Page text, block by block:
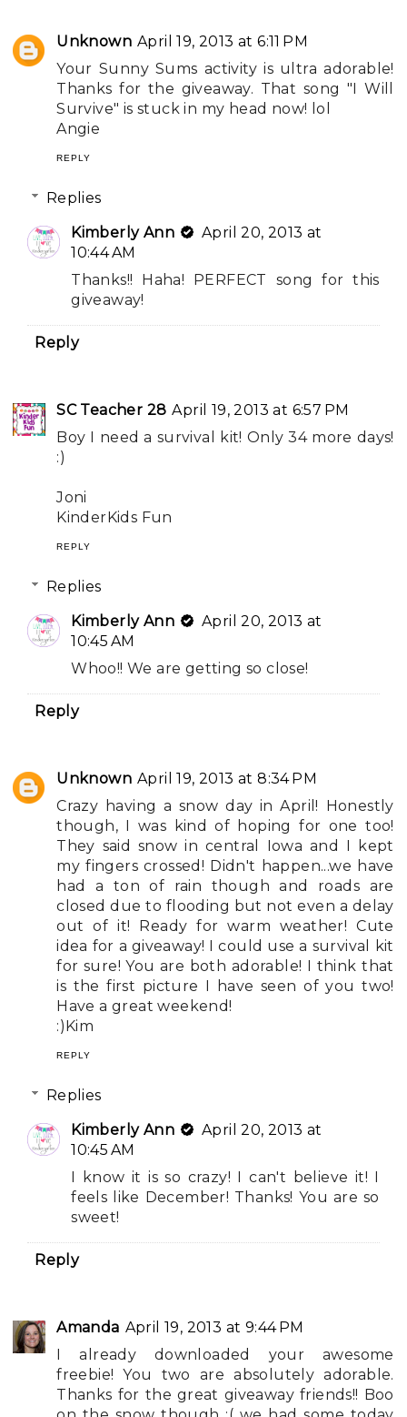
Unknown April 19, 2013 at 6:11 PM
Your Sunny Sums activity is ultra adorable!
Thanks for the giveaway. That song "I Will
Survive" is stuck in my head now! lol
Angie
REPLY
Replies
Kimberly Ann
April 20, 2013 at
10:44 AM
Thanks!! Haha! PERFECT song for this
giveaway!
Reply
SC Teacher 28 April 19, 2013 at 6:57 PM
Boy I need a survival kit! Only 34 more days!
:)
Joni
KinderKids Fun
REPLY
Replies
Kimberly Ann
April 20, 2013 at
10:45 AM
Whoo!! We are getting so close!
Reply
Unknown April 19, 2013 at 8:34 PM
Crazy having a snow day in April! Honestly
though, I was kind of hoping for one too!
They said snow in central Iowa and I kept
my fingers crossed! Didn't happen...we have
had a ton of rain though and roads are
closed due to flooding but not even a delay
out of it! Ready for warm weather! Cute
idea for a giveaway! I could use a survival kit
for sure! You are both adorable! I think that
is the first picture I have seen of you two!
Have a great weekend!
:)Kim
REPLY
Replies
Kimberly Ann
April 20, 2013 at
10:45 AM
I know it is so crazy! I can't believe it! I
feels like December! Thanks! You are so
sweet!
Reply
Amanda April 19, 2013 at 9:44 PM
I already downloaded your awesome
freebie! You two are absolutely adorable.
Thanks for the great giveaway friends!! Boo